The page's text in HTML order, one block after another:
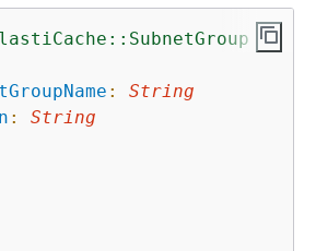
:
String
:
String